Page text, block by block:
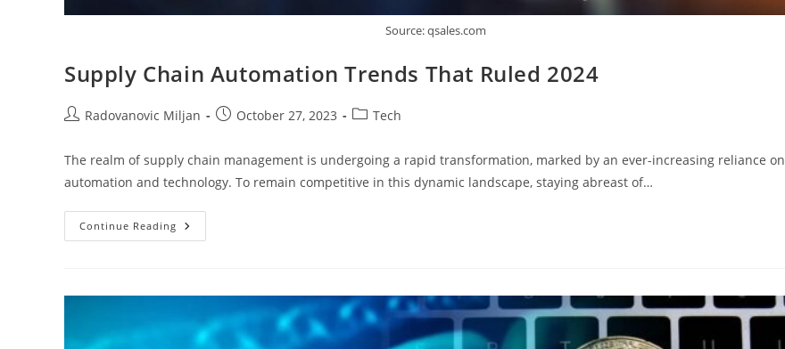
Source: qsales.com
Supply Chain Automation Trends That Ruled 2024
PostRadovanovic Miljan
PostOctober 27, 2023
PostTech
The realm of supply chain management is undergoing a rapid transformation, marked by an ever-increasing reliance on
automation and technology. To remain competitive in this dynamic landscape, staying abreast of…
Continue Reading Supply
Chain
2024